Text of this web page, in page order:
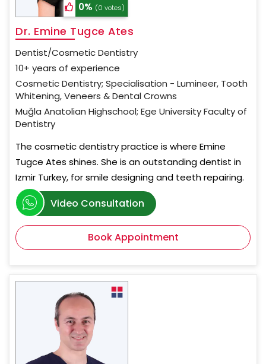
0% (0 votes)
Dr. Emine Tugce Ates
Dentist/Cosmetic Dentistry
10+ years of experience
Cosmetic Dentistry; Specialisation - Lumineer, Tooth
Whitening, Veneers & Dental Crowns
Muğla Anatolian Highschool; Ege University Faculty of
Dentistry
The cosmetic dentistry practice is where Emine
Tugce Ates shines. She is an outstanding dentist in
Izmir Turkey, for smile designing and teeth repairing.
Video Consultation
Book Appointment